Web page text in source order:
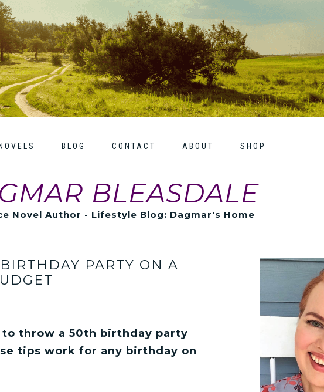
BLOG CONTACT ABOUT SHOP
BLEASDALE
Novel Author - Lifestyle Blog: Dagmar's Home
PARTY ON A
throw a 50th birthday party
tips work for any birthday on